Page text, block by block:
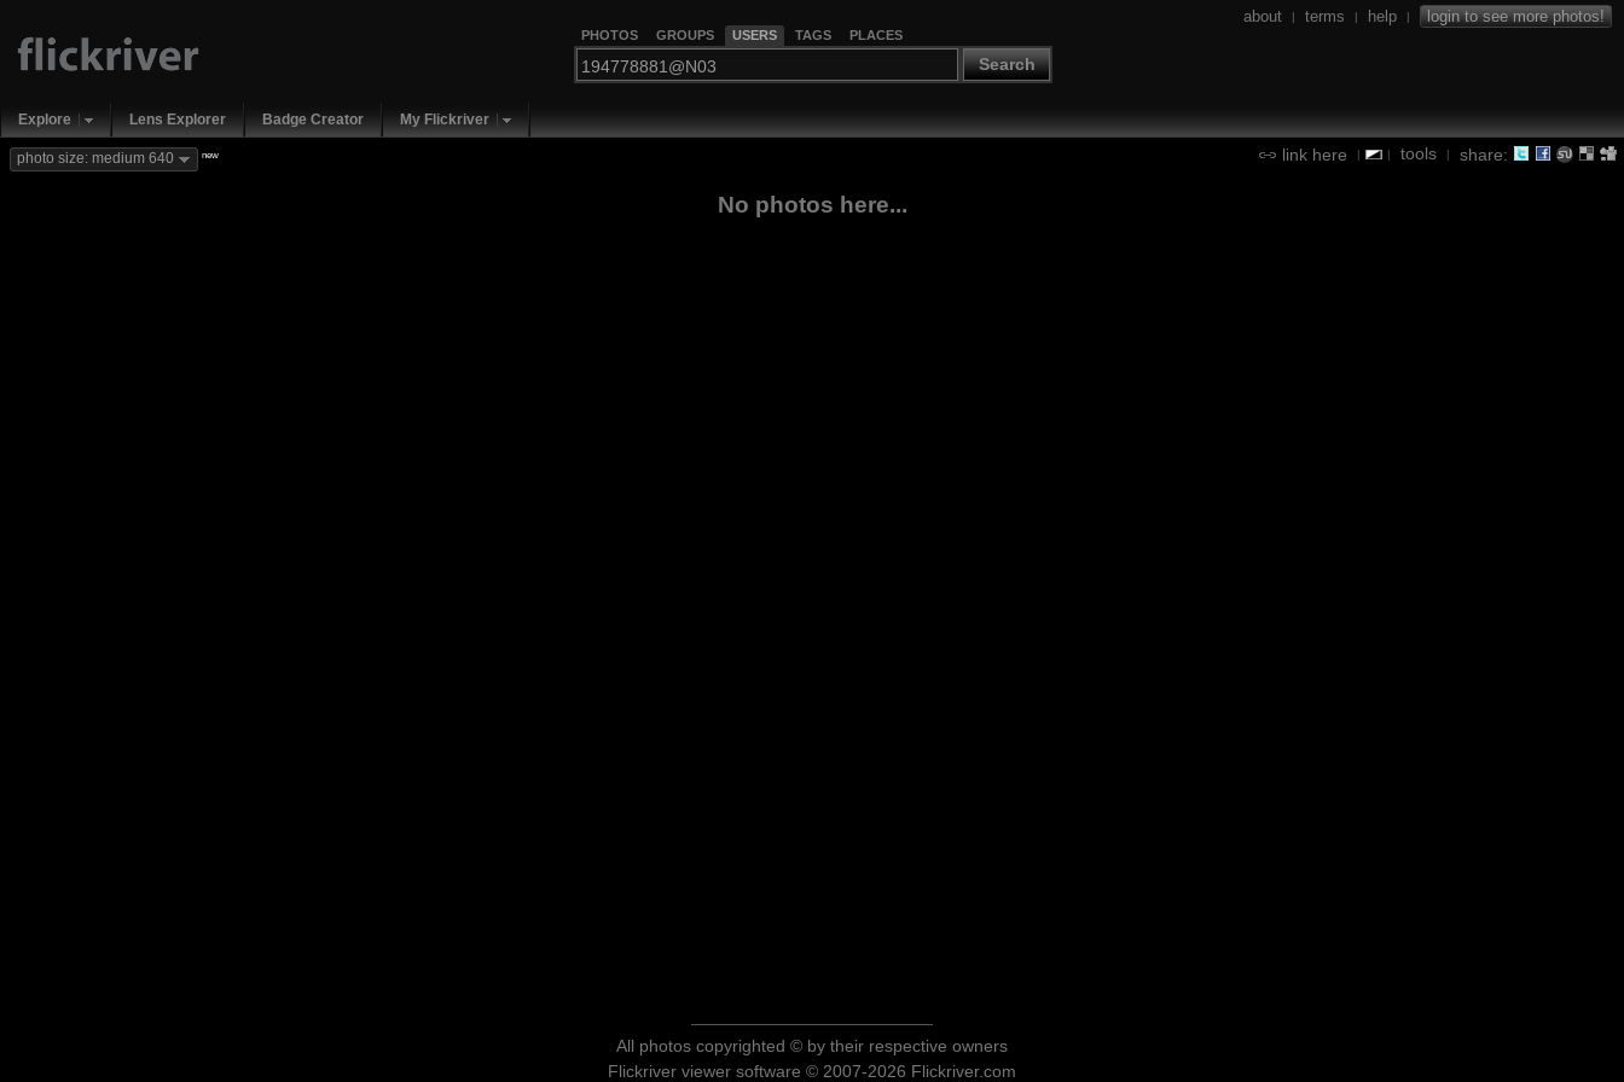
PHOTOS GROUPS USERS TAGS PLACES
Search
about | terms | help | login to see more photos!
Explore Lens Explorer Badge Creator My Flickriver
link here | | tools | share:
photo size: medium 640 new
No photos here...
All photos copyrighted © by their respective owners
Flickriver viewer software © 2007-2026 Flickriver.com